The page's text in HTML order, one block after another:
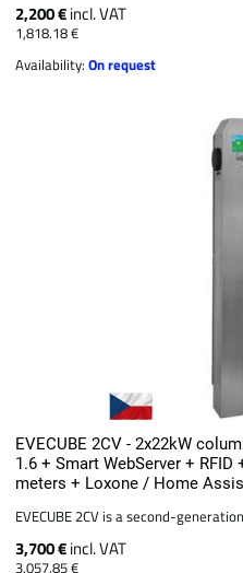
2,200 €incl. VAT
1,818.18 €
Availability:On request
EVECUBE 2CV - 2x22kW
1.6 + Smart WebServer +
meters + Loxone / Home
EVECUBE 2CV is a second-
3,700 €incl. VAT
3,057.85 €